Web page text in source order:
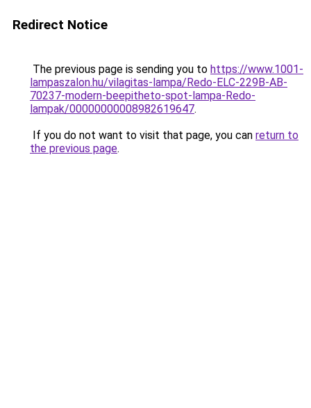
Redirect Notice
The previous page is sending you to https://www.1001-
lampaszalon.hu/vilagitas-lampa/Redo-ELC-229B-AB-
70237-modern-beepitheto-spot-lampa-Redo-
lampak/00000000008982619647.
If you do not want to visit that page, you can return to
the previous page.